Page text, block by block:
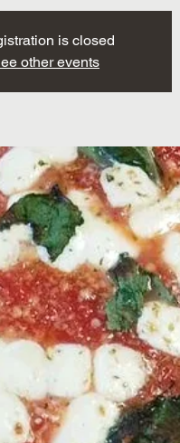
is closed
other events